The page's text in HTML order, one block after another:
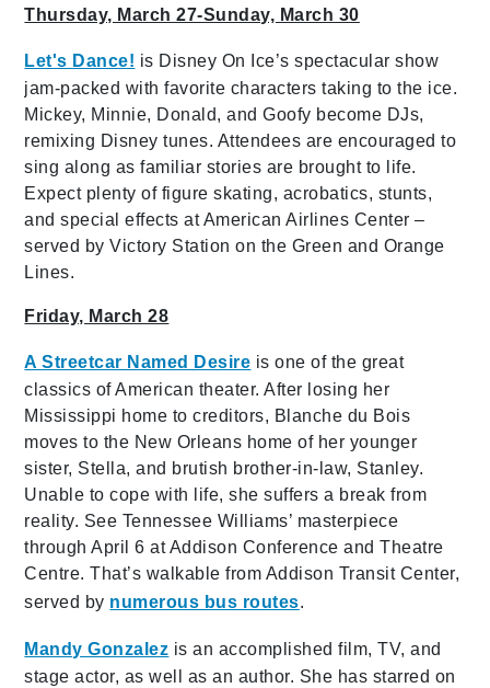
Thursday, March 27-Sunday, March 30
Let's Dance! is Disney On Ice’s spectacular show
jam-packed with favorite characters taking to the ice.
Mickey, Minnie, Donald, and Goofy become DJs,
remixing Disney tunes. Attendees are encouraged to
sing along as familiar stories are brought to life.
Expect plenty of figure skating, acrobatics, stunts,
and special effects at American Airlines Center –
served by Victory Station on the Green and Orange
Lines.
Friday, March 28
A Streetcar Named Desire is one of the great
classics of American theater. After losing her
Mississippi home to creditors, Blanche du Bois
moves to the New Orleans home of her younger
sister, Stella, and brutish brother-in-law, Stanley.
Unable to cope with life, she suffers a break from
reality. See Tennessee Williams’ masterpiece
through April 6 at Addison Conference and Theatre
Centre. That’s walkable from Addison Transit Center,
served by numerous bus routes.
Mandy Gonzalez is an accomplished film, TV, and
stage actor, as well as an author. She has starred on